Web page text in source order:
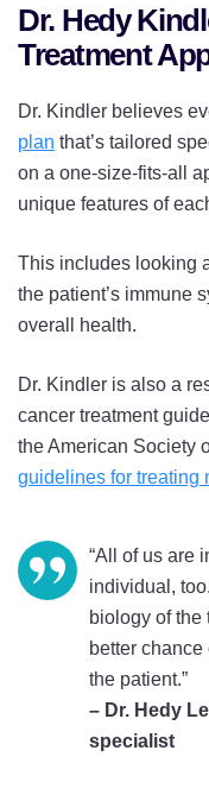
Dr. Hedy
Treatment
Dr. Kindler believes
plan that’s tailored
on a one-size-fits-all
unique features of
This includes looking
the patient’s immune
overall health.
Dr. Kindler is also a
cancer treatment
the American Society
guidelines for treating
“All of us are
individual,
biology of the
better
the patient.”
– Dr. Hedy
specialist